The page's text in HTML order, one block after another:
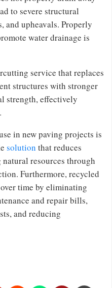
to severe structural
and upheavals. Properly
water drainage is
service that replaces
structures with stronger
strength, effectively
in new paving projects is
solution that reduces
resources through
Furthermore, recycled
time by eliminating
and repair bills,
and reducing